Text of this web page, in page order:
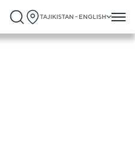
TAJIKISTAN - ENGLISH